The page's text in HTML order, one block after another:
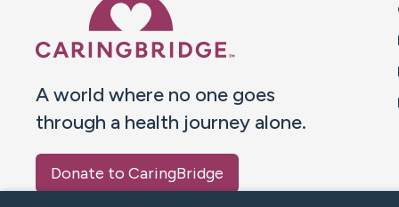
A world where no one goes
through a health journey alone.
Donate to CaringBridge